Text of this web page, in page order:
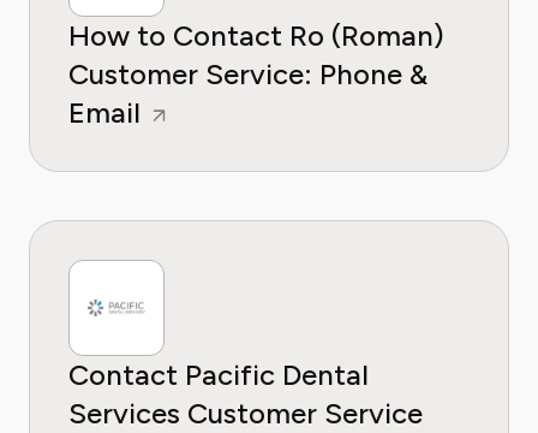
How to Contact Ro (Roman)
Customer Service: Phone &
Email
Contact Pacific Dental
Services Customer Service